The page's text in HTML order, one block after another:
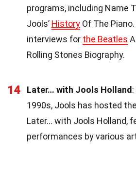
programs, including Name
Jools’ History Of The
interviews for the Beatles
Rolling Stones Biography.
14 Later… with Jools Holland
1990s, Jools has hosted
Later… with Jools Holland,
performances by various